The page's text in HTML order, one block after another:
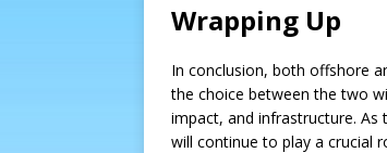
Wrapping Up
In conclusion, both offshore
the choice between the two
impact, and infrastructure. As
will continue to play a crucial